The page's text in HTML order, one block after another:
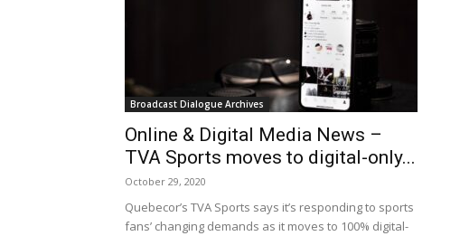
Broadcast Dialogue Archives
Online & Digital Media News –
TVA Sports moves to digital-only...
October 29, 2020
Quebecor’s TVA Sports says it’s responding to sports
fans’ changing demands as it moves to 100% digital-